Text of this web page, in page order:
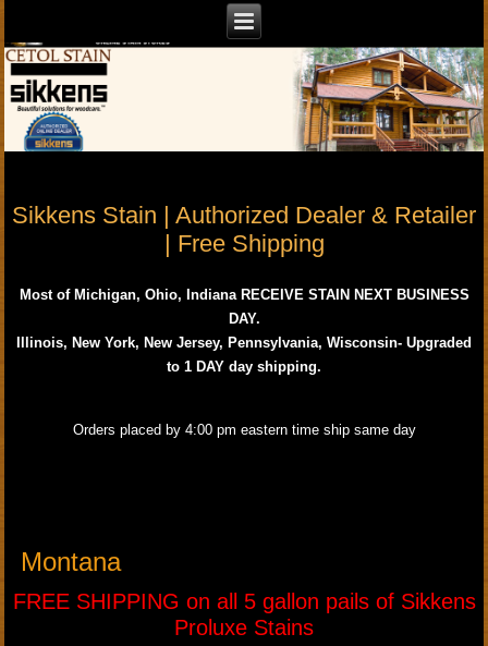
Sikkens Stain | Authorized Dealer & Retailer
| Free Shipping
Most of Michigan, Ohio, Indiana RECEIVE STAIN NEXT BUSINESS
DAY.
Illinois, New York, New Jersey, Pennsylvania, Wisconsin- Upgraded
to 1 DAY day shipping.
Orders placed by 4:00 pm eastern time ship same day
Montana
FREE SHIPPING on all 5 gallon pails of Sikkens
Proluxe Stains